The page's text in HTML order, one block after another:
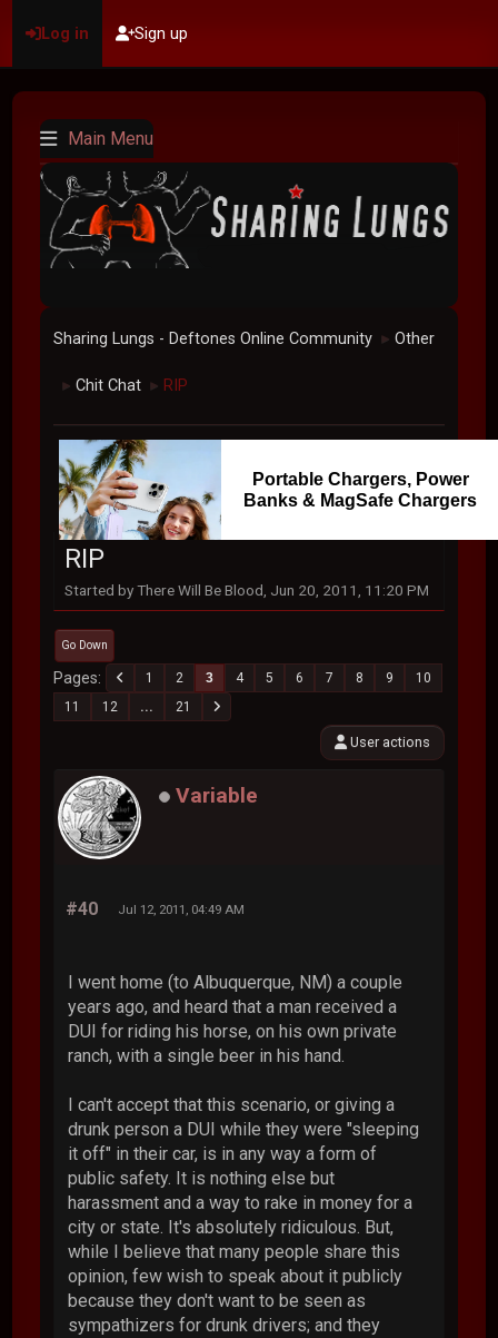
Log in Sign up
Main Menu
Sharing Lungs - Deftones Online Community ► Other
► Chit Chat ► RIP
Portable Chargers, Power
Banks & MagSafe Chargers
RIP
Started by There Will Be Blood, Jun 20, 2011, 11:20 PM
Go Down
Pages 1 2 3 4 5 6 7 8 9
10
11
12 ... 21
User actions
Variable
#40 Jul 12, 2011, 04:49 AM
I went home (to Albuquerque, NM) a couple
years ago, and heard that a man received a
DUI for riding his horse, on his own private
ranch, with a single beer in his hand.
I can't accept that this scenario, or giving a
drunk person a DUI while they were "sleeping
it off" in their car, is in any way a form of
public safety. It is nothing else but
harassment and a way to rake in money for a
city or state. It's absolutely ridiculous. But,
while I believe that many people share this
opinion, few wish to speak about it publicly
because they don't want to be seen as
sympathizers for drunk drivers; and they